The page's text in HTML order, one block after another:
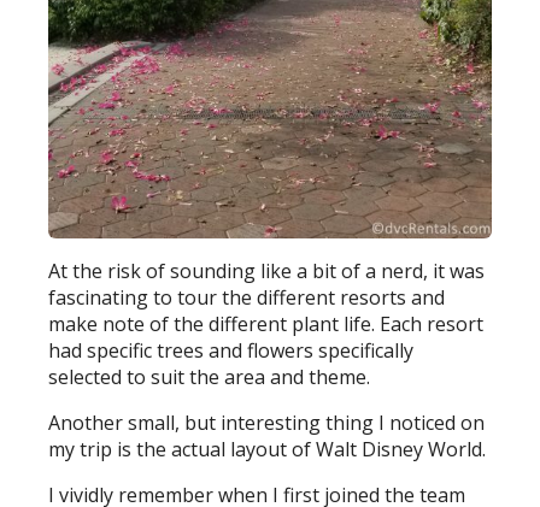
At the risk of sounding like a bit of a nerd, it was
fascinating to tour the different resorts and
make note of the different plant life. Each resort
had specific trees and flowers specifically
selected to suit the area and theme.
Another small, but interesting thing I noticed on
my trip is the actual layout of Walt Disney World.
I vividly remember when I first joined the team